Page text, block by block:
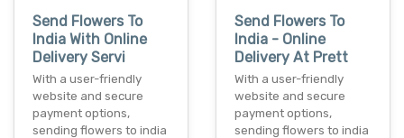
Send Flowers To
India With Online
Delivery Servi
With a user-friendly
website and secure
payment options,
sending flowers to india
Send Flowers To
India - Online
Delivery At Prett
With a user-friendly
website and secure
payment options,
sending flowers to india